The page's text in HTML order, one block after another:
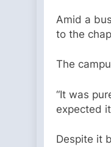
Amid a
to the
The
“It was
expected
Despite it